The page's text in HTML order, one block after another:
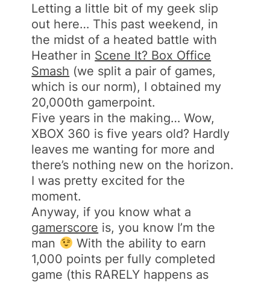
Letting a little bit of my geek slip
out here… This past weekend, in
the midst of a heated battle with
Heather in Scene It? Box Office
Smash (we split a pair of games,
which is our norm), I obtained my
20,000th gamerpoint.
Five years in the making… Wow,
XBOX 360 is five years old? Hardly
leaves me wanting for more and
there’s nothing new on the horizon.
I was pretty excited for the
moment.
Anyway, if you know what a
gamerscore is, you know I’m the
man
With the ability to earn
1,000 points per fully completed
game (this RARELY happens as